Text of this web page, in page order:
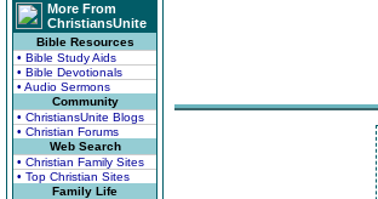
More From
ChristiansUnite
Bible Resources
• Bible Study Aids
• Bible Devotionals
• Audio Sermons
Community
• ChristiansUnite Blogs
• Christian Forums
Web Search
• Christian Family Sites
• Top Christian Sites
Family Life